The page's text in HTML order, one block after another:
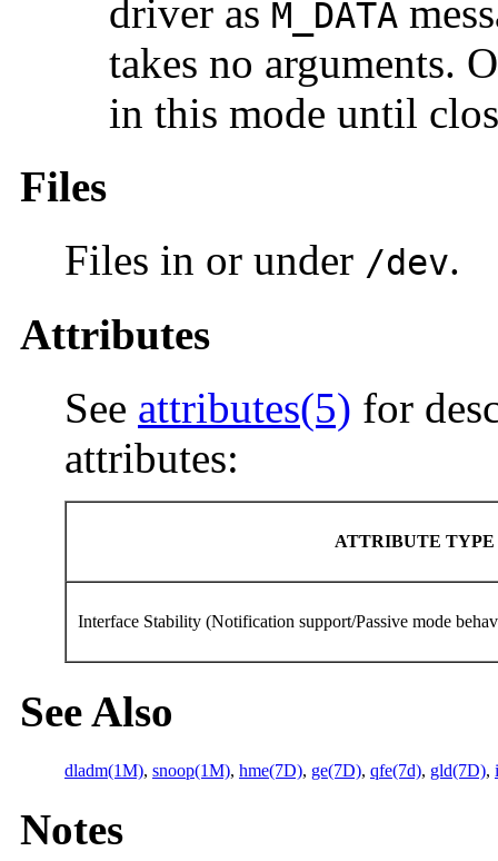
driver as M_DATA
takes no arguments.
in this mode until
Files
Files in or under /dev.
Attributes
See attributes(5) for
attributes:
ATTRIBUTE TYPE
Interface Stability (Notification support/Passive mode
See Also
dladm(1M), snoop(1M), hme(7D), ge(7D), qfe(7d), gld(7D),
Notes